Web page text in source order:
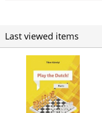
Last viewed items